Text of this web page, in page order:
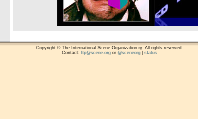
Copyright © The International Scene Organization ry. All rights reserved.
Contact: ftp@scene.orgor @sceneorg| status